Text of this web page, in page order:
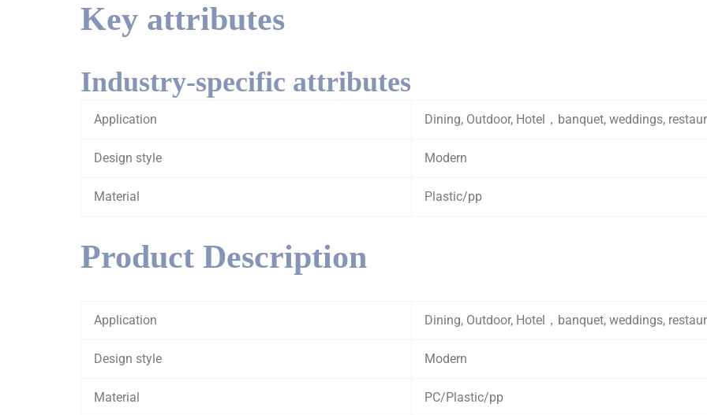
Key attributes
Industry-specific attributes
Application Dining, Outdoor, Hotel，banquet, weddings,
Design style Modern
Material Plastic/pp
Product Description
Application Dining, Outdoor, Hotel，banquet, weddings,
Design style Modern
Material PC/Plastic/pp